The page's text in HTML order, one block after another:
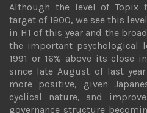
Although the level of Topix
target of 1900, we see this
in H1 of this year and the
the important psychological
1991 or 16% above its close
since late August of last
more positive, given
cyclical nature, and
governance structure